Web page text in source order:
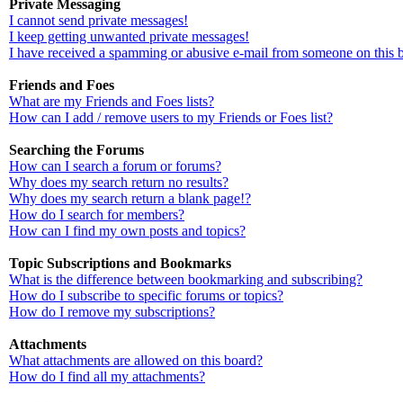
Private Messaging
I cannot send private messages!
I keep getting unwanted private messages!
I have received a spamming or abusive e-mail from someone on this
Friends and Foes
What are my Friends and Foes lists?
How can I add / remove users to my Friends or Foes list?
Searching the Forums
How can I search a forum or forums?
Why does my search return no results?
Why does my search return a blank page!?
How do I search for members?
How can I find my own posts and topics?
Topic Subscriptions and Bookmarks
What is the difference between bookmarking and subscribing?
How do I subscribe to specific forums or topics?
How do I remove my subscriptions?
Attachments
What attachments are allowed on this board?
How do I find all my attachments?